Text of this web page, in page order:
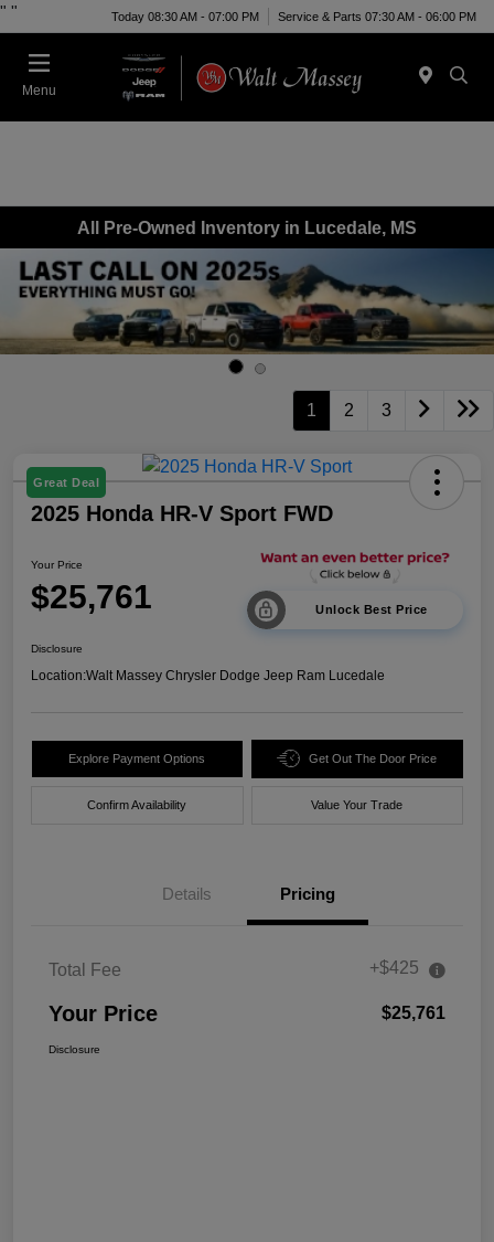
" " Today 08:30 AM - 07:00 PM Service & Parts 07:30 AM - 06:00 PM
Menu
All Pre-Owned Inventory in Lucedale, MS
1 2 3
Great Deal
2025 Honda HR-V Sport FWD
Your Price
$25,761 Unlock Best Price
Disclosure
Location:Walt Massey Chrysler Dodge Jeep Ram Lucedale
Explore Payment Options Get Out The Door Price
Confirm Availability Value Your Trade
Details Pricing
Total Fee +$425
Your Price $25,761
Disclosure